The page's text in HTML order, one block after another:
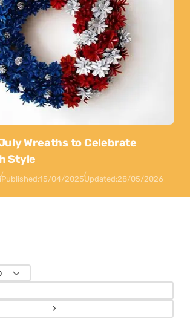
Wreaths to Celebrate
Style
Published:15/04/2025Updated:28/05/2026